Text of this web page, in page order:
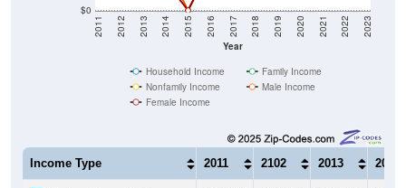
$0
Year
2011 2012 2013 2014 2015 2016 2017 2018 2019 2020 2021 2022 2023
Household Income
Family Income
Nonfamily Income
Male Income
Female Income
Income Type 2011 2102 2013 2014